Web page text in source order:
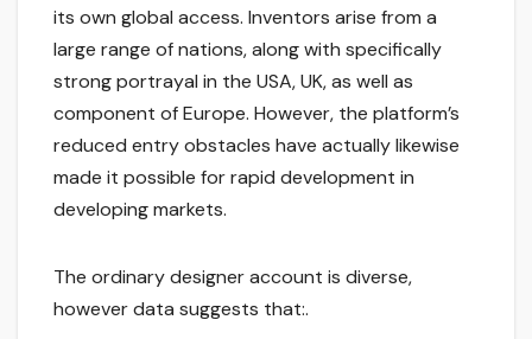
its own global access. Inventors arise from a
large range of nations, along with specifically
strong portrayal in the USA, UK, as well as
component of Europe. However, the platform’s
reduced entry obstacles have actually likewise
made it possible for rapid development in
developing markets.
The ordinary designer account is diverse,
however data suggests that:.